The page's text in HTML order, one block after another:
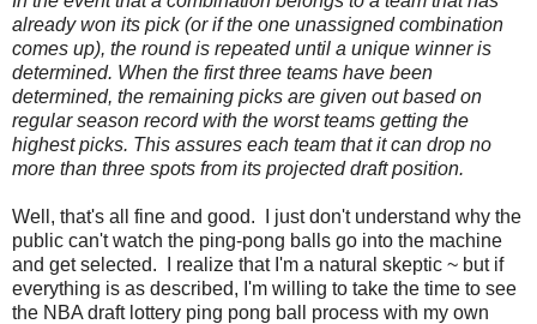
already won its pick (or if the one unassigned combination
comes up), the round is repeated until a unique winner is
determined. When the first three teams have been
determined, the remaining picks are given out based on
regular season record with the worst teams getting the
highest picks. This assures each team that it can drop no
more than three spots from its projected draft position.
Well, that's all fine and good. I just don't understand why the
public can't watch the ping-pong balls go into the machine
and get selected. I realize that I'm a natural skeptic ~ but if
everything is as described, I'm willing to take the time to see
the NBA draft lottery ping pong ball process with my own